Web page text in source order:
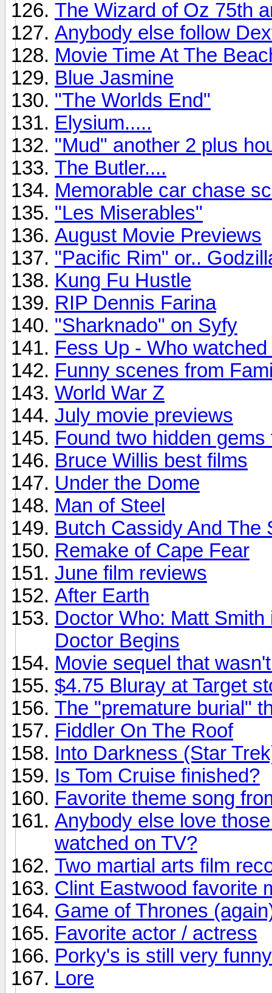
The Wizard of Oz 75th
Anybody else follow
Movie Time At The
Blue Jasmine
"The Worlds End"
Elysium.....
"Mud" another 2 plus
The Butler....
Memorable car chase
"Les Miserables"
August Movie Previews
"Pacific Rim" or..
Kung Fu Hustle
RIP Dennis Farina
"Sharknado" on Syfy
Fess Up - Who
Funny scenes from
World War Z
July movie previews
Found two hidden
Bruce Willis best films
Under the Dome
Man of Steel
Butch Cassidy And The
Remake of Cape Fear
June film reviews
After Earth
Doctor Who: Matt
Doctor Begins
Movie sequel that
$4.75 Bluray at Target
The "premature burial"
Fiddler On The Roof
Into Darkness (Star
Is Tom Cruise finished?
Favorite theme song
Anybody else love
watched on TV?
Two martial arts film
Clint Eastwood favorite
Game of Thrones
Favorite actor / actress
Porky's is still very
Lore